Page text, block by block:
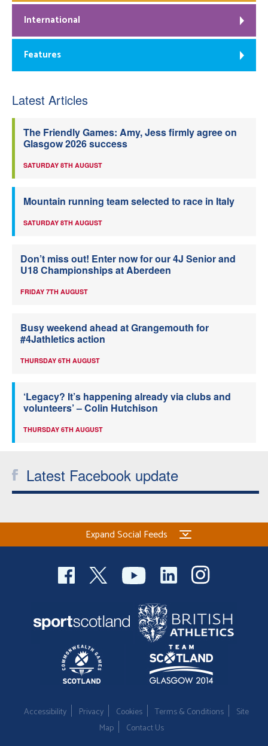
International
Features
Latest Articles
The Friendly Games: Amy, Jess firmly agree on
Glasgow 2026 success
SATURDAY 8TH AUGUST
Mountain running team selected to race in Italy
SATURDAY 8TH AUGUST
Don’t miss out! Enter now for our 4J Senior and
U18 Championships at Aberdeen
FRIDAY 7TH AUGUST
Busy weekend ahead at Grangemouth for
#4Jathletics action
THURSDAY 6TH AUGUST
‘Legacy? It’s happening already via clubs and
volunteers’ – Colin Hutchison
THURSDAY 6TH AUGUST
Latest Facebook update
Expand Social Feeds
Accessibility Privacy Cookies Terms & Conditions
Site
Map
Contact Us